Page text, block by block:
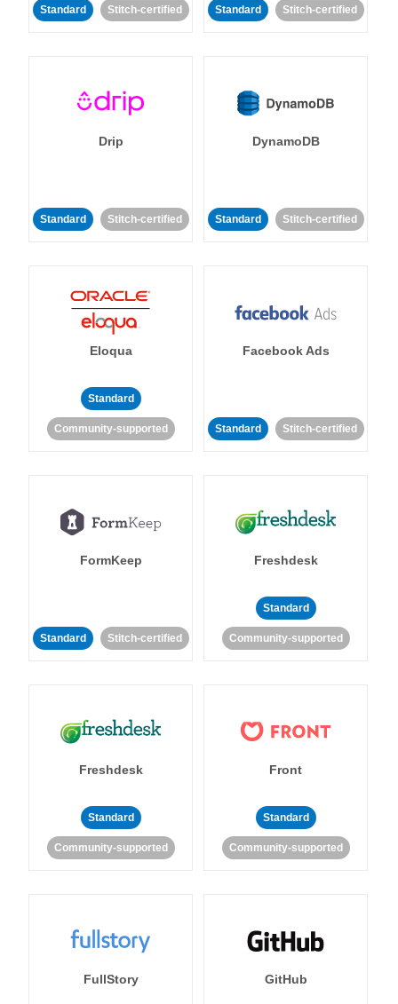
Standard Stitch-certified Standard Stitch-certified
Drip
Standard Stitch-certified
DynamoDB
Standard Stitch-certified
Eloqua
Standard
Community-supported
Facebook Ads
Standard Stitch-certified
FormKeep
Standard Stitch-certified
Freshdesk
Standard
Community-supported
Freshdesk
Standard
Community-supported
Front
Standard
Community-supported
FullStory GitHub